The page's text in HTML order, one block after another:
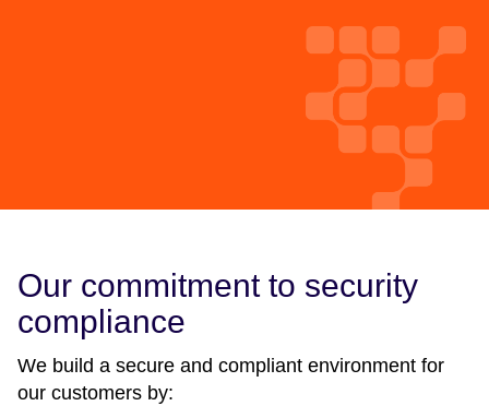
Our commitment to security
compliance
We build a secure and compliant environment for
our customers by: